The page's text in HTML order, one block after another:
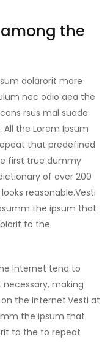
the
dolarorit more
nec odio aea the
rsus mal suada
the Lorem Ipsum
that predefined
first true dummy
of over 200
reasonable.Vesti
the ipsum that
to the
Internet tend to
making
the Internet.Vesti at
the ipsum that
to the to repeat